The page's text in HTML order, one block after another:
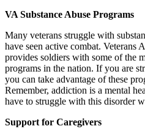
VA Substance Abuse Programs
Many veterans struggle with
have seen active combat. Veterans
provides soldiers with some of the
programs in the nation. If you are
you can take advantage of these
Remember, addiction is a mental
have to struggle with this disorder
Support for Caregivers